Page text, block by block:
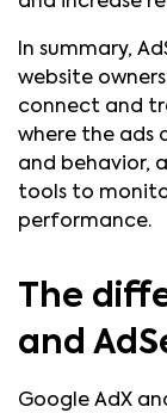
In summary,
website
connect and
where the ads
and behavior,
tools to
performance.
The
and
Google AdX